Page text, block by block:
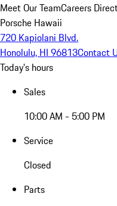
Meet Our TeamCareers
Porsche Hawaii
720 Kapiolani Blvd.
Honolulu, HI 96813Contact
Today's hours
Sales
10:00 AM - 5:00 PM
Service
Closed
Parts